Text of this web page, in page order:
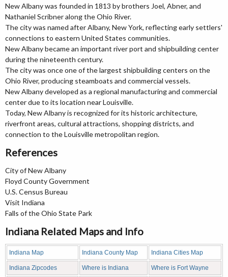
New Albany was founded in 1813 by brothers Joel, Abner, and
Nathaniel Scribner along the Ohio River.
The city was named after Albany, New York, reflecting early settlers'
connections to eastern United States communities.
New Albany became an important river port and shipbuilding center
during the nineteenth century.
The city was once one of the largest shipbuilding centers on the
Ohio River, producing steamboats and commercial vessels.
New Albany developed as a regional manufacturing and commercial
center due to its location near Louisville.
Today, New Albany is recognized for its historic architecture,
riverfront areas, cultural attractions, shopping districts, and
connection to the Louisville metropolitan region.
References
City of New Albany
Floyd County Government
U.S. Census Bureau
Visit Indiana
Falls of the Ohio State Park
Indiana Related Maps and Info
Indiana Map Indiana County Map Indiana Cities Map
Indiana Zipcodes Where is Indiana Where is Fort Wayne